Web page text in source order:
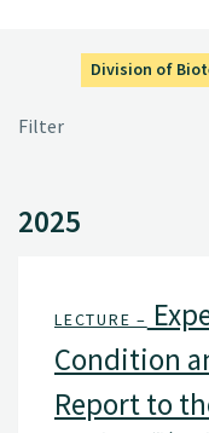
Division of
Filter
2025
LECTURE –
Condition
Report to